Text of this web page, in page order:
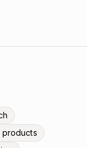
products